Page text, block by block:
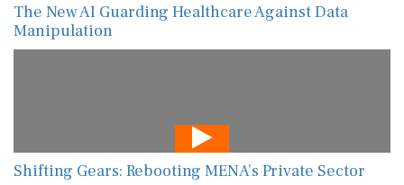
The New AI Guarding Healthcare Against Data
Manipulation
Shifting Gears: Rebooting MENA’s Private Sector